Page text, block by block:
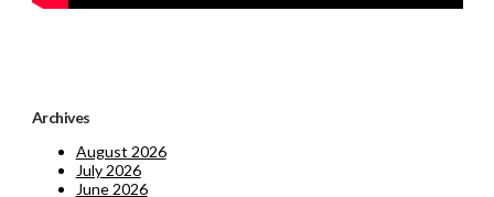
Archives
August 2026
July 2026
June 2026